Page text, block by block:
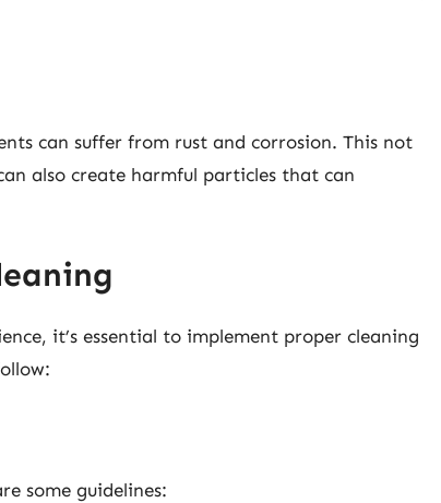
can suffer from rust and corrosion. This not
also create harmful particles that can
it’s essential to implement proper cleaning
some guidelines: